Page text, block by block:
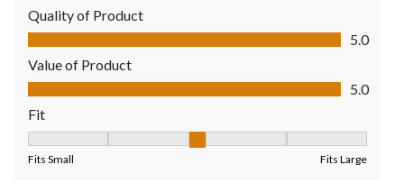
Quality of Product
Quality of Product, 5.0 out of 5
5.0
Value of Product
Value of Product, 5.0 out of 5
5.0
Fit
Fits Small Fits Large